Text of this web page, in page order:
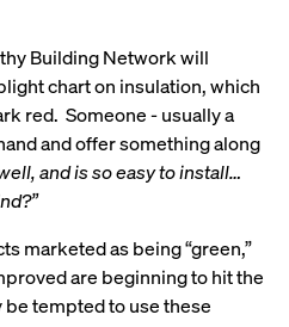
Building Network will
chart on insulation, which
red. Someone - usually a
and offer something along
and is so easy to install…
marketed as being “green,”
are beginning to hit the
tempted to use these